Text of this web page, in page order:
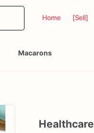
Home [Sell]
Macarons
Healthcare